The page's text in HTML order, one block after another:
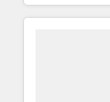
HubSpotアワード受賞
years of consistent
We Serve Revenue
only satisfied once you
Systony? - 20+ years